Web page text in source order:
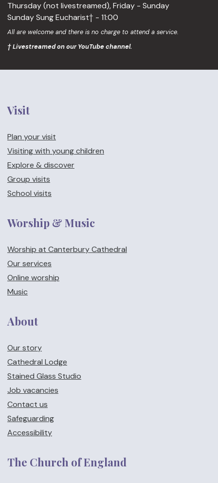
Thursday (not livestreamed), Friday - Sunday
Sunday Sung Eucharist† - 11:00
All are welcome and there is no charge to attend a service.
† Livestreamed on our YouTube channel.
Visit
Plan your visit
Visiting with young children
Explore & discover
Group visits
School visits
Worship & Music
Worship at Canterbury Cathedral
Our services
Online worship
Music
About
Our story
Cathedral Lodge
Stained Glass Studio
Job vacancies
Contact us
Safeguarding
Accessibility
The Church of England